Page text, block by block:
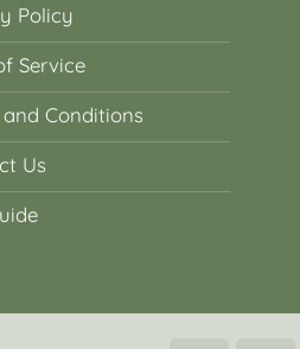
Policy
Service
and Conditions
Us